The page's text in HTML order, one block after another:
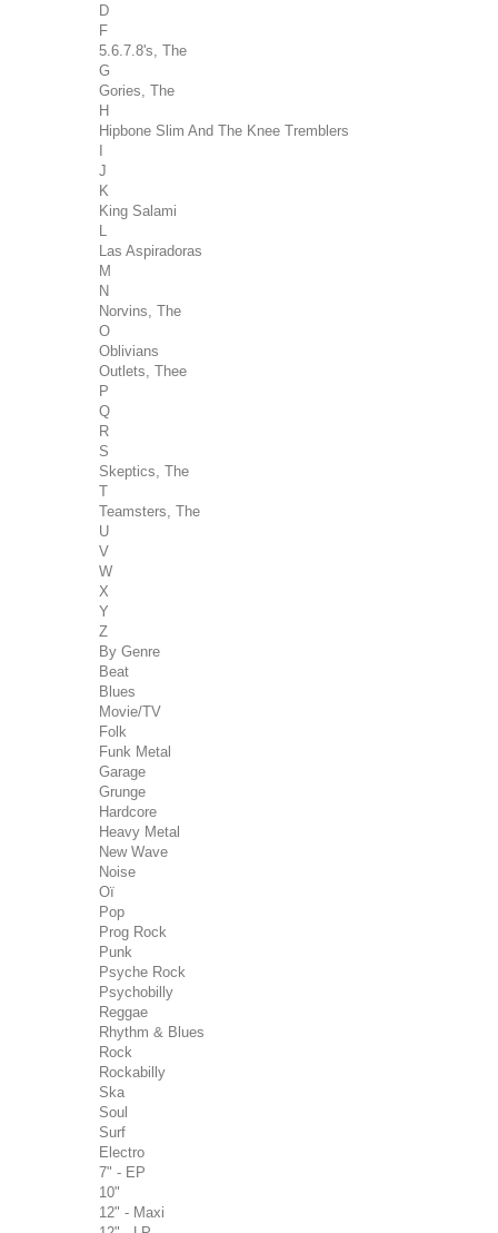
D
F
5.6.7.8's, The
G
Gories, The
H
Hipbone Slim And The Knee Tremblers
J
K
King Salami
Las Aspiradoras
M
N
Norvins, The
O
Oblivians
Outlets, Thee
P
Q
R
S
Skeptics, The
T
Teamsters, The
U
V
W
X
Y
Z
By Genre
Beat
Blues
Movie/TV
Folk
Funk Metal
Garage
Grunge
Hardcore
Heavy Metal
New Wave
Noise
Oï
Pop
Prog Rock
Punk
Psyche Rock
Psychobilly
Reggae
Rhythm & Blues
Rock
Rockabilly
Ska
Soul
Surf
Electro
7" - EP
10"
12" - Maxi